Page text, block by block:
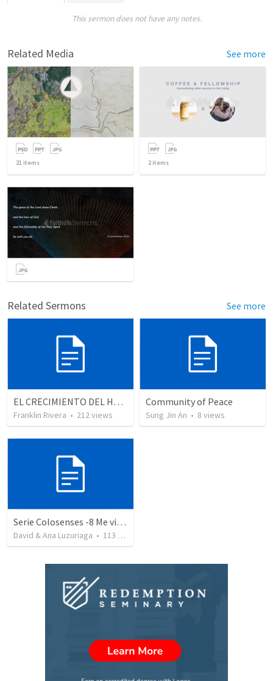
This sermon does not have any notes.
Related Media See more
21 items 2items
Related Sermons See more
EL CRECIMIENTO DEL HOMBRE ESPIRITUAL - Parte 3 | The growth of the spiritual man - Part 3
Franklin Rivera • 212views
Community of Peace
Sung Jin An • 8 views
Serie Colosenses -8 Me visto de acuerdo a la ocasión - Colosenses 3-5-14
David & Ana Luzuriaga • 113 views